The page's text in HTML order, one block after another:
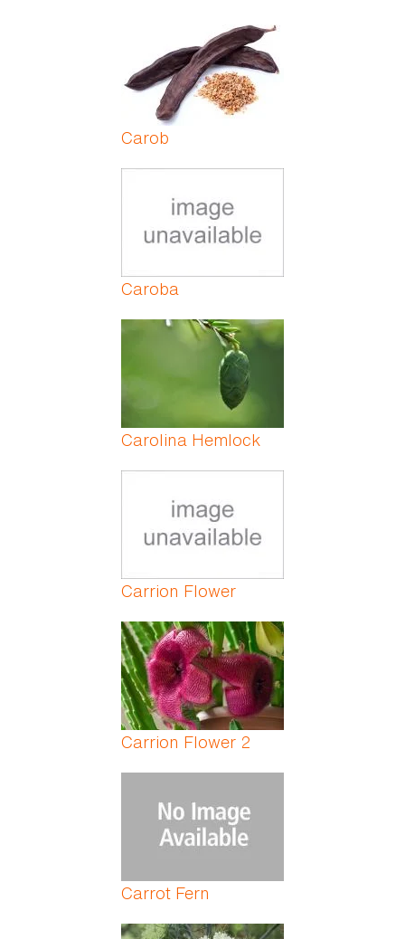
Carob
Caroba
Carolina Hemlock
Carrion Flower
Carrion Flower 2
Carrot Fern